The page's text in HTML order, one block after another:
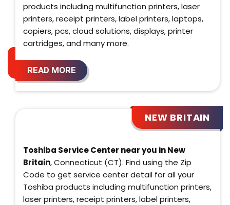
products including multifunction printers, laser
printers, receipt printers, label printers, laptops,
copiers, pcs, cloud solutions, displays, printer
cartridges, and many more.
READ MORE
NEW BRITAIN
Toshiba Service Center near you in New
Britain, Connecticut (CT). Find using the Zip
Code to get service center detail for all your
Toshiba products including multifunction printers,
laser printers, receipt printers, label printers,